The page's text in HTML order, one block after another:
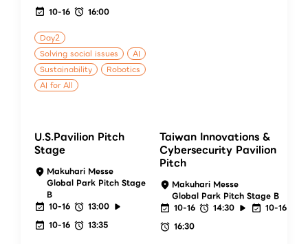
10-16
16:00
Day2
Solving social issues
AI
Sustainability
Robotics
AI for All
U.S.Pavilion Pitch
Stage
Makuhari Messe
Global Park Pitch Stage
B
10-16
13:00
10-16
13:35
Taiwan Innovations &
Cybersecurity Pavilion
Pitch
Makuhari Messe
Global Park Pitch Stage B
10-16
14:30
10-16
16:30